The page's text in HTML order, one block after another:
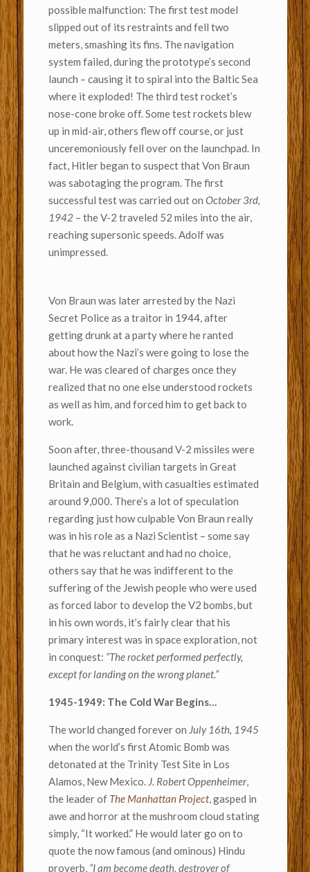
possible malfunction: The first test model
slipped out of its restraints and fell two
meters, smashing its fins. The navigation
system failed, during the prototype’s second
launch – causing it to spiral into the Baltic Sea
where it exploded! The third test rocket’s
nose-cone broke off. Some test rockets blew
up in mid-air, others flew off course, or just
unceremoniously fell over on the launchpad. In
fact, Hitler began to suspect that Von Braun
was sabotaging the program. The first
successful test was carried out on October 3rd,
1942– the V-2 traveled 52 miles into the air,
reaching supersonic speeds. Adolf was
unimpressed.
Von Braun was later arrested by the Nazi
Secret Police as a traitor in 1944, after
getting drunk at a party where he ranted
about how the Nazi’s were going to lose the
war. He was cleared of charges once they
realized that no one else understood rockets
as well as him, and forced him to get back to
work.
Soon after, three-thousand V-2 missiles were
launched against civilian targets in Great
Britain and Belgium, with casualties estimated
around 9,000. There’s a lot of speculation
regarding just how culpable Von Braun really
was in his role as a Nazi Scientist – some say
that he was reluctant and had no choice,
others say that he was indifferent to the
suffering of the Jewish people who were used
as forced labor to develop the V2 bombs, but
in his own words, it’s fairly clear that his
primary interest was in space exploration, not
in conquest: “The rocket performed perfectly,
except for landing on the wrong planet.”
1945-1949: The Cold War Begins…
The world changed forever on July 16th, 1945
when the world’s first Atomic Bomb was
detonated at the Trinity Test Site in Los
Alamos, New Mexico. J. Robert Oppenheimer,
the leader of The Manhattan Project,gasped in
awe and horror at the mushroom cloud stating
simply, “It worked.” He would later go on to
quote the now famous (and ominous) Hindu
proverb, “I am become death, destroyer of